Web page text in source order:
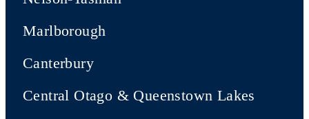
Marlborough
Canterbury
Central Otago & Queenstown Lakes